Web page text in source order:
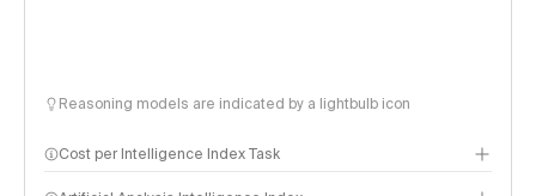
Reasoning models are indicated by a lightbulb icon
Cost per Intelligence Index Task